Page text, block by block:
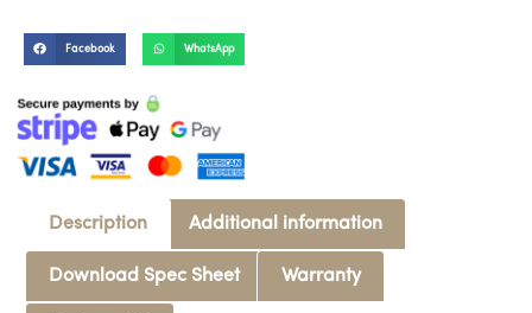
Facebook WhatsApp
Description Additional information
Download Spec Sheet Warranty